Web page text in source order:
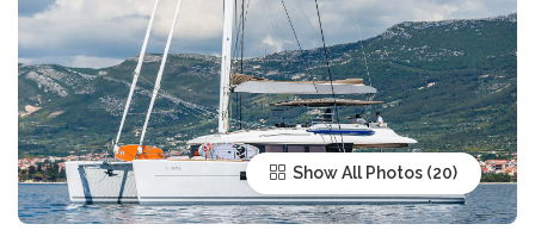
Show All Photos